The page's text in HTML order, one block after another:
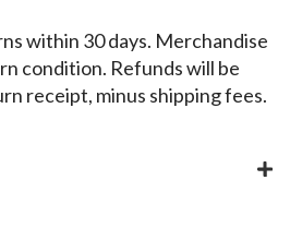
within 30 days. Merchandise
condition. Refunds will be
receipt, minus shipping fees.